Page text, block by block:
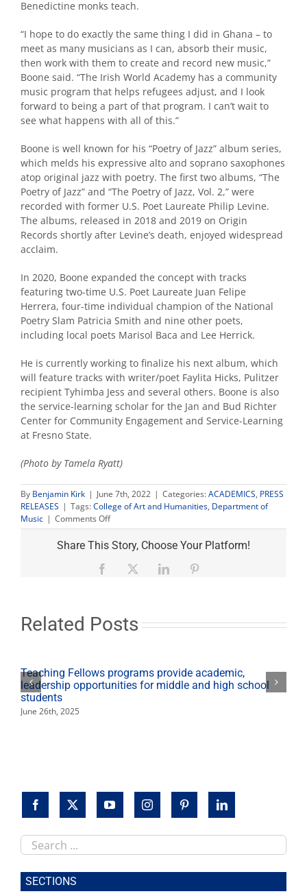
Benedictine monks teach.
“I hope to do exactly the same thing I did in Ghana – to
meet as many musicians as I can, absorb their music,
then work with them to create and record new music,”
Boone said. “The Irish World Academy has a community
music program that helps refugees adjust, and I look
forward to being a part of that program. I can’t wait to
see what happens with all of this.”
Boone is well known for his “Poetry of Jazz” album series,
which melds his expressive alto and soprano saxophones
atop original jazz with poetry. The first two albums, “The
Poetry of Jazz” and “The Poetry of Jazz, Vol. 2,” were
recorded with former U.S. Poet Laureate Philip Levine.
The albums, released in 2018 and 2019 on Origin
Records shortly after Levine’s death, enjoyed widespread
acclaim.
In 2020, Boone expanded the concept with tracks
featuring two-time U.S. Poet Laureate Juan Felipe
Herrera, four-time individual champion of the National
Poetry Slam Patricia Smith and nine other poets,
including local poets Marisol Baca and Lee Herrick.
He is currently working to finalize his next album, which
will feature tracks with writer/poet Faylita Hicks, Pulitzer
recipient Tyhimba Jess and several others. Boone is also
the service-learning scholar for the Jan and Bud Richter
Center for Community Engagement and Service-Learning
at Fresno State.
(Photo by Tamela Ryatt)
By Benjamin Kirk | June 7th, 2022 | Categories:ACADEMICS, PRESS
RELEASES | Tags:College of Art and Humanities, Department of
Music | Comments Offon
Fulbright
awarded
music
pedagogy
in
Share This Story, Choose Your Platform!
Facebook LinkedIn
Related Posts
Teaching Fellows programs provide academic,
leadership opportunities for middle and high school
students
June 26th, 2025
Search
this
site
SECTIONS